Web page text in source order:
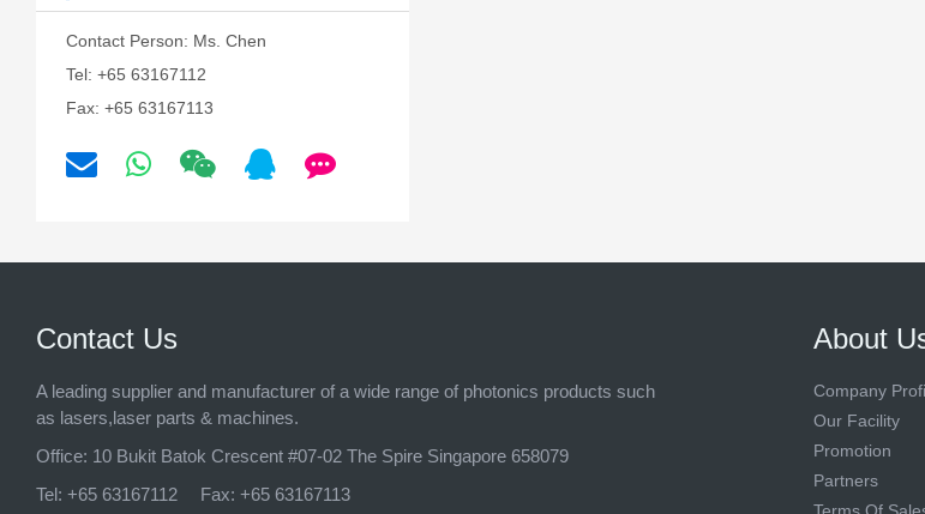
Contact Person: Ms. Chen
Tel: +65 63167112
Fax: +65 63167113
Contact Us
A leading supplier and manufacturer of a wide range of photonics products such
as lasers,laser parts & machines.
Office: 10 Bukit Batok Crescent #07-02 The Spire Singapore 658079
Tel: +65 63167112 Fax: +65 63167113
About
Company
Our Facility
Promotion
Partners